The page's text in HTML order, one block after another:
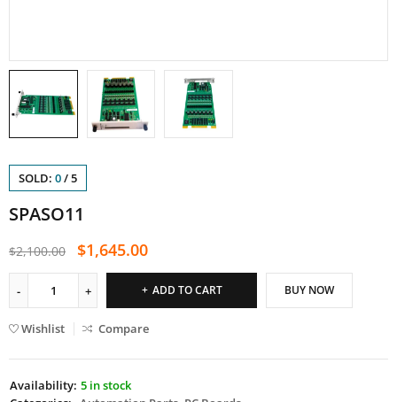
SOLD: 0/5
SPASO11
$2,100.00 $1,645.00
ADD TO CART BUY NOW
Wishlist Compare
Availability: 5 in stock